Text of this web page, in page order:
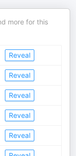
more for this
Reveal
Reveal
Reveal
Reveal
Reveal